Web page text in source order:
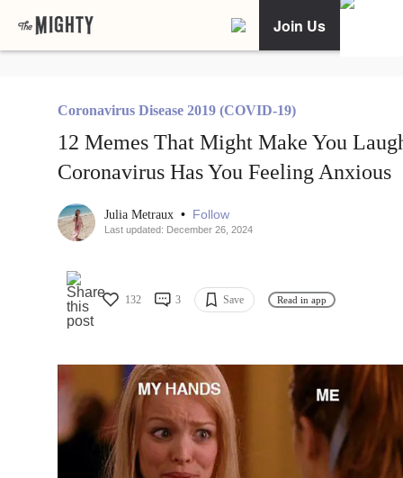
Join Us
Coronavirus Disease 2019 (COVID-19)
12 Memes That Might Make You
Coronavirus Has You Feeling Anxious
Julia Metraux • Follow
Last updated: December 26, 2024
132 3 Save Read in app